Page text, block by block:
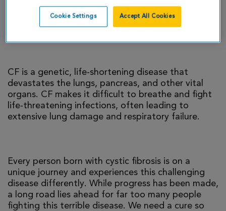
There is currently no cure for cystic fibrosis and
too many people with CF die young. I’m climbing
to help change that reality.
CF is a genetic, life-shortening disease that
devastates the lungs, pancreas, and other vital
organs. CF makes it difficult to breathe and fight
life-threatening infections, often leading to
extensive lung damage and respiratory failure.
Every person born with cystic fibrosis is on a
unique journey and experiences this challenging
disease differently. While progress has been made,
a long road lies ahead for far too many people
fighting this terrible disease. We need a cure so
Cookie Settings Accept All Cookies